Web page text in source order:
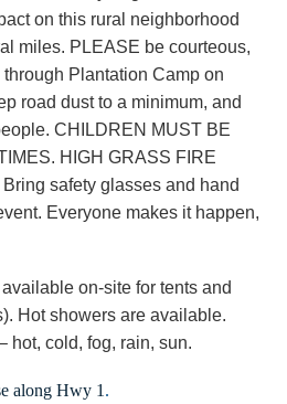
on this rural neighborhood
miles. PLEASE be courteous,
Plantation Camp on
road dust to a minimum, and
CHILDREN MUST BE
HIGH GRASS FIRE
safety glasses and hand
Everyone makes it happen,
on-site for tents and
Hot showers are available.
hot, cold, fog, rain, sun.
along Hwy 1 .